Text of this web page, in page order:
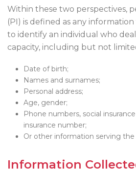
Within these two perspectives,
(PI) is defined as any
to identify an individual who
capacity, including but not
Date of birth;
Names and surnames;
Personal address;
Age, gender;
Phone numbers, social
insurance number;
Or other information serving the
Information